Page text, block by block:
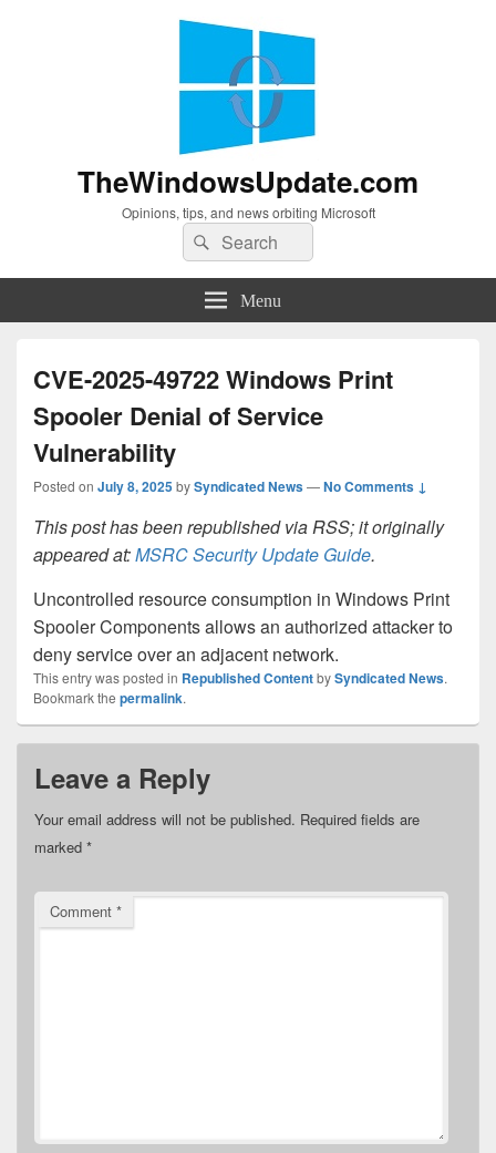
TheWindowsUpdate.com
Opinions, tips, and news orbiting Microsoft
Search
for:
Search
Menu
CVE-2025-49722 Windows Print
Spooler Denial of Service
Vulnerability
Posted on July 8, 2025bySyndicated News—No Comments ↓
This post has been republished via RSS; it originally
appeared at:MSRC Security Update Guide.
Uncontrolled resource consumption in Windows Print
Spooler Components allows an authorized attacker to
deny service over an adjacent network.
This entry was posted in Republished ContentbySyndicated News.
Bookmark the permalink.
Leave a Reply
Your email address will not be published. Required fields are
marked *
Comment *